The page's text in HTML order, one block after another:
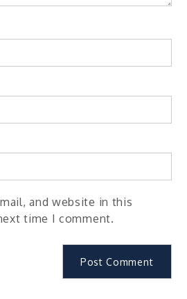
and website in this
time I comment.